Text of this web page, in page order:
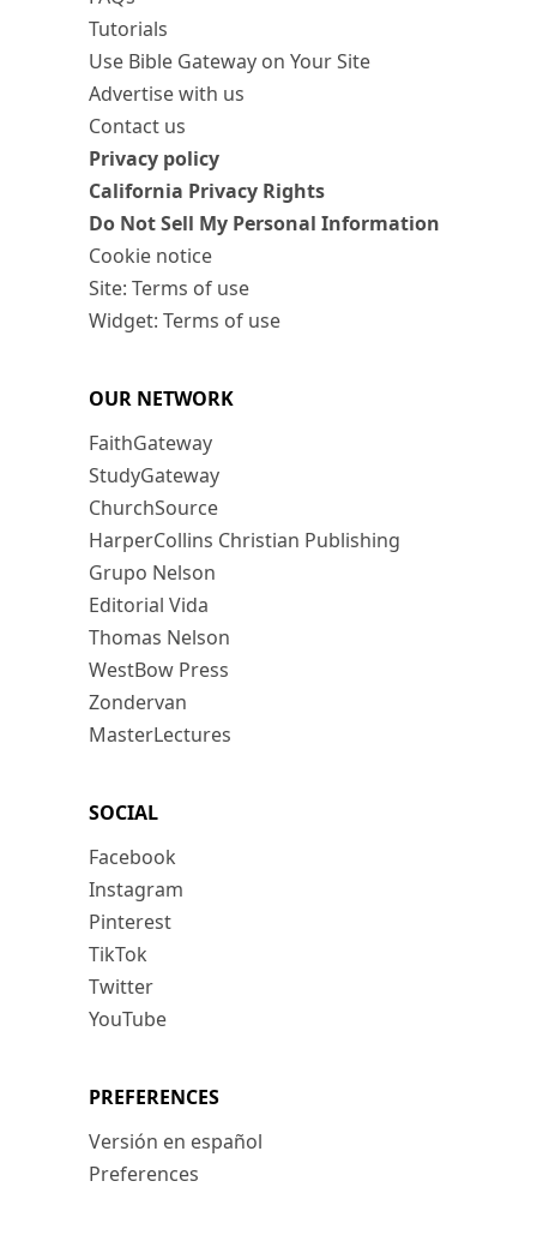
Tutorials
Use Bible Gateway on Your Site
Advertise with us
Contact us
Privacy policy
California Privacy Rights
Do Not Sell My Personal Information
Cookie notice
Site: Terms of use
Widget: Terms of use
OUR NETWORK
FaithGateway
StudyGateway
ChurchSource
HarperCollins Christian Publishing
Grupo Nelson
Editorial Vida
Thomas Nelson
WestBow Press
Zondervan
MasterLectures
SOCIAL
Facebook
Instagram
Pinterest
TikTok
Twitter
YouTube
PREFERENCES
Versión en español
Preferences